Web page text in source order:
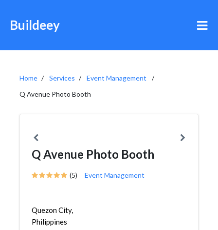
Buildeey
Home Services
Event Management
Q Avenue Photo Booth
Q Avenue Photo Booth
(5) Event Management
Quezon City,
Philippines